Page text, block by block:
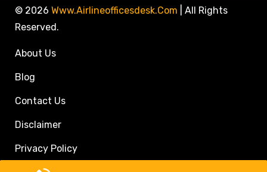
© 2026 Www.airlineofficesdesk.com
All Rights
Reserved.
About Us
Blog
Contact Us
Disclaimer
Privacy Policy